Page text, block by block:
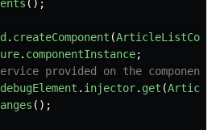
();
. createComponent (
. componentInstance;
provided on the component
debugElement . injector. get (
();